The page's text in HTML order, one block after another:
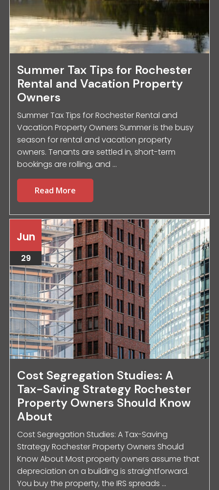
Summer Tax Tips for Rochester
Rental and Vacation Property
Owners
Summer Tax Tips for Rochester Rental and
Vacation Property Owners Summer is the busy
season for rental and vacation property
owners. Tenants are settled in, short-term
bookings are rolling, and ...
Read More
Jun
29
Cost Segregation Studies: A
Tax-Saving Strategy Rochester
Property Owners Should Know
About
Cost Segregation Studies: A Tax-Saving
Strategy Rochester Property Owners Should
Know About Most property owners assume that
depreciation on a building is straightforward.
You buy the property, the IRS spreads ...